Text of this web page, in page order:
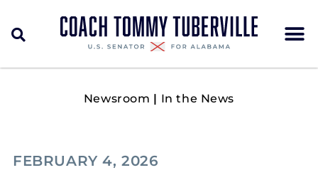
Newsroom | In the News
FEBRUARY 4, 2026